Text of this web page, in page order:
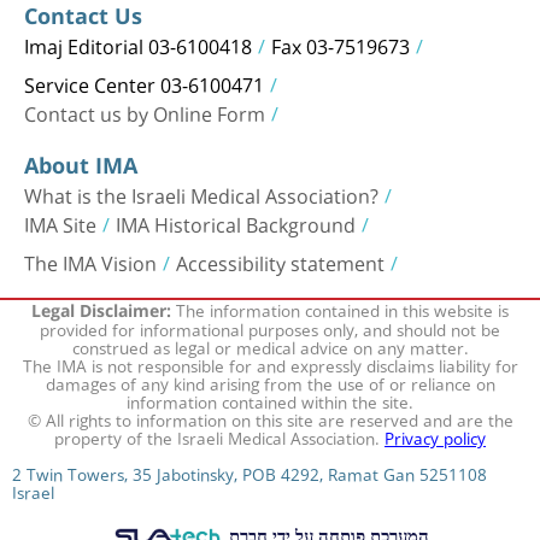
Contact Us
Imaj Editorial 03-6100418 Fax 03-7519673
Service Center 03-6100471
Contact us by Online Form
About IMA
What is the Israeli Medical Association?
IMA Site IMA Historical Background
The IMA Vision Accessibility statement
Legal Disclaimer:The information contained in this website is
provided for informational purposes only, and should not be
construed as legal or medical advice on any matter.
The IMA is not responsible for and expressly disclaims liability for
damages of any kind arising from the use of or reliance on
information contained within the site.
© All rights to information on this site are reserved and are the
property of the Israeli Medical Association.Privacy policy
2 Twin Towers, 35 Jabotinsky, POB 4292, Ramat Gan 5251108
Israel